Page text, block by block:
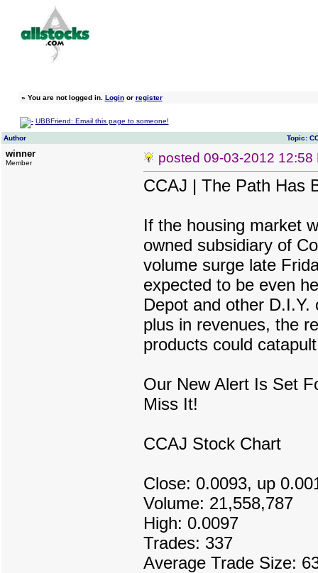
» You are not logged in. Loginor register
UBBFriend: Email this page to someone!
Author Topic:
winner
Member posted 09-03-2012 12:58
CCAJ | The Path Has
If the housing market
owned subsidiary of
volume surge late
expected to be even
Depot and other D.I.Y.
plus in revenues, the
products could
Our New Alert Is Set
Miss It!
CCAJ Stock Chart
Close: 0.0093, up
Volume: 21,558,787
High: 0.0097
Trades: 337
Average Trade Size: